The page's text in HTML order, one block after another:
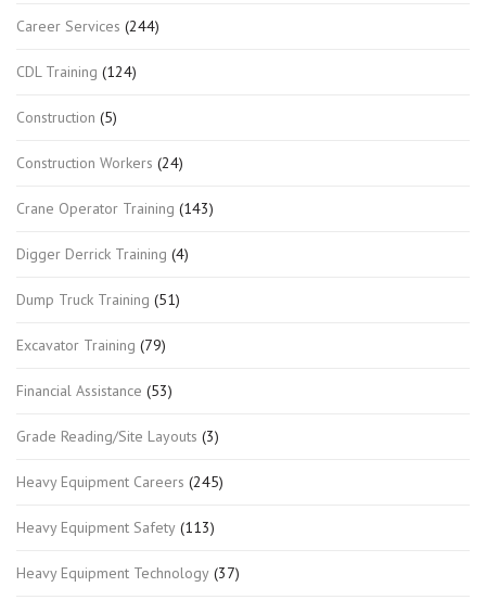
Career Services (244)
CDL Training (124)
Construction (5)
Construction Workers (24)
Crane Operator Training (143)
Digger Derrick Training (4)
Dump Truck Training (51)
Excavator Training (79)
Financial Assistance (53)
Grade Reading/Site Layouts (3)
Heavy Equipment Careers (245)
Heavy Equipment Safety (113)
Heavy Equipment Technology (37)